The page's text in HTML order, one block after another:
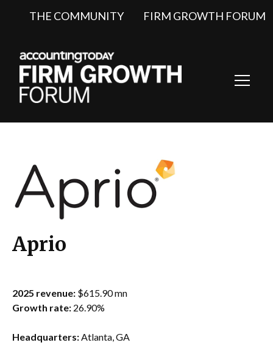
THE COMMUNITY FIRM GROWTH FORUM
Aprio
2025 revenue: $615.90 mn
Growth rate: 26.90%
Headquarters:Atlanta, GA